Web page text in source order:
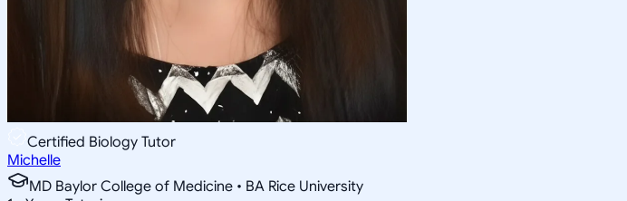
Certified Biology Tutor
Michelle
MD Baylor College of Medicine • BA Rice University